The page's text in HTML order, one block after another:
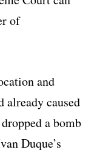
of
and
already caused
a bomb
Duque’s